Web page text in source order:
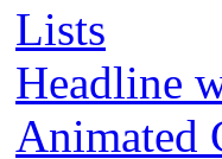
Lists
Headline
Animated